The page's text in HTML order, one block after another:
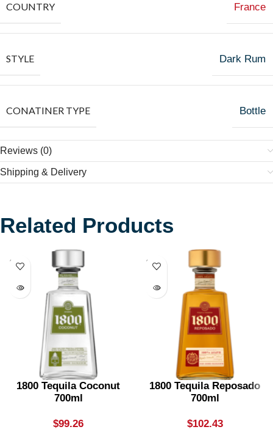
COUNTRY France
STYLE Dark Rum
CONATINER TYPE Bottle
Reviews (0)
Shipping & Delivery
Related Products
SOLD
OUT
1800 Tequila Coconut
700ml
$99.26
SOLD
OUT
1800 Tequila Reposado
700ml
$102.43